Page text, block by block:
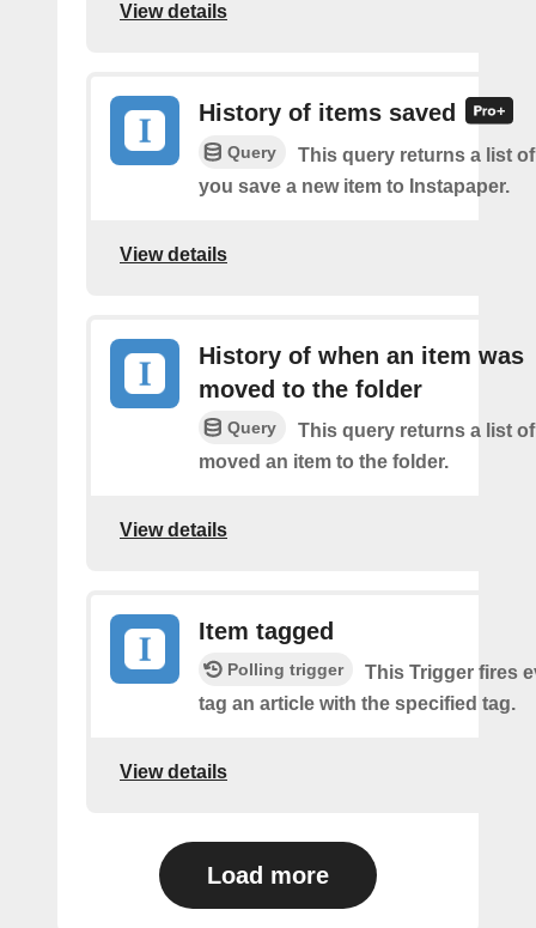
View details
History of items saved
Query
This query returns a list
you save a new item to Instapaper.
View details
History of when an item was
moved to the folder
Query
This query returns a list
moved an item to the folder.
View details
Item tagged
Polling trigger
This Trigger fires
tag an article with the specified tag.
View details
Load more